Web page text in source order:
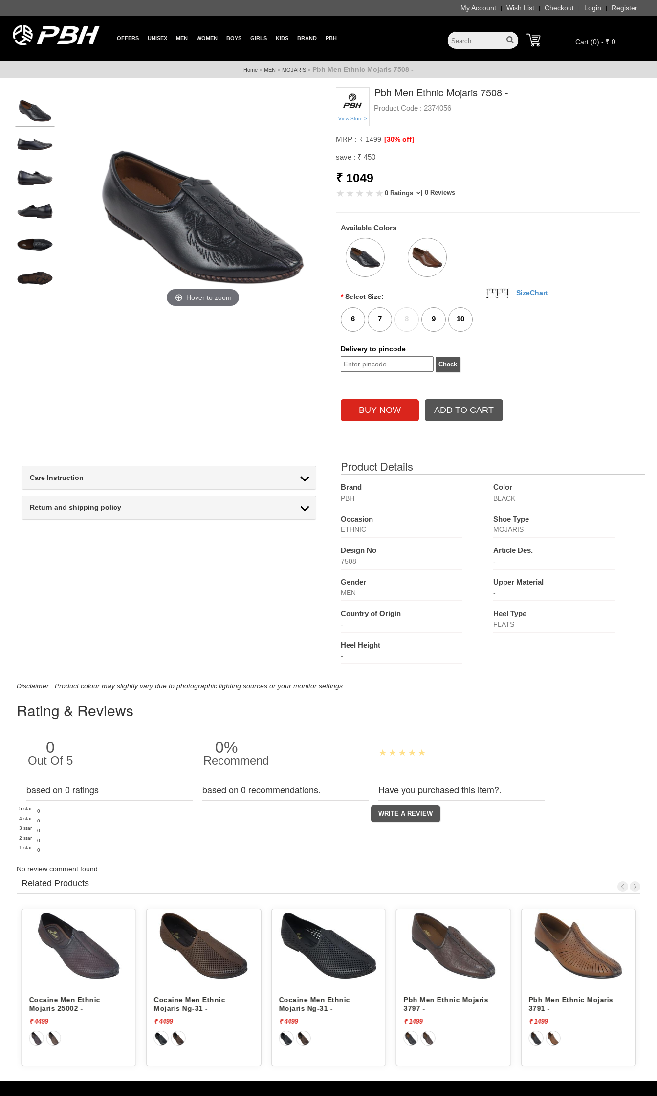
My Account | Wish List | Checkout | Login | Register
OFFERS UNISEX MEN WOMEN BOYS GIRLS KIDS BRAND PBH Cart (0) - ₹ 0
Home » MEN » MOJARIS » Pbh Men Ethnic Mojaris 7508 -
Hover to zoom
View Store >
Pbh Men Ethnic Mojaris 7508 -
Product Code : 2374056
MRP : ₹ 1499 [30% off]
save : ₹ 450
₹ 1049
0 Ratings | 0 Reviews
Available Colors
* Select Size:
6 7 8 9 10
SizeChart
Delivery to pincode
Care Instruction
Return and shipping policy
Product Details
Brand
PBH
Color
BLACK
Occasion
ETHNIC
Shoe Type
MOJARIS
Design No
7508
Article Des.
-
Gender
MEN
Upper Material
-
Country of Origin
-
Heel Type
FLATS
Heel Height
-
Disclaimer : Product colour may slightly vary due to photographic lighting sources or your monitor settings
Rating & Reviews
0
Out Of 5
based on 0 ratings
5 star
0
4 star
0
3 star
0
2 star
0
1 star
0
0%
Recommend
based on 0 recommendations. Have you purchased this item?.
No review comment found
Related Products
Cocaine Men Ethnic
Mojaris Ng-31 -
Cocaine Men Ethnic
Mojaris Ng-31 -
Pbh Men Ethnic Mojaris
3797 -
Pbh Men Ethnic Mojaris
Pbh Men Ethnic Mojaris